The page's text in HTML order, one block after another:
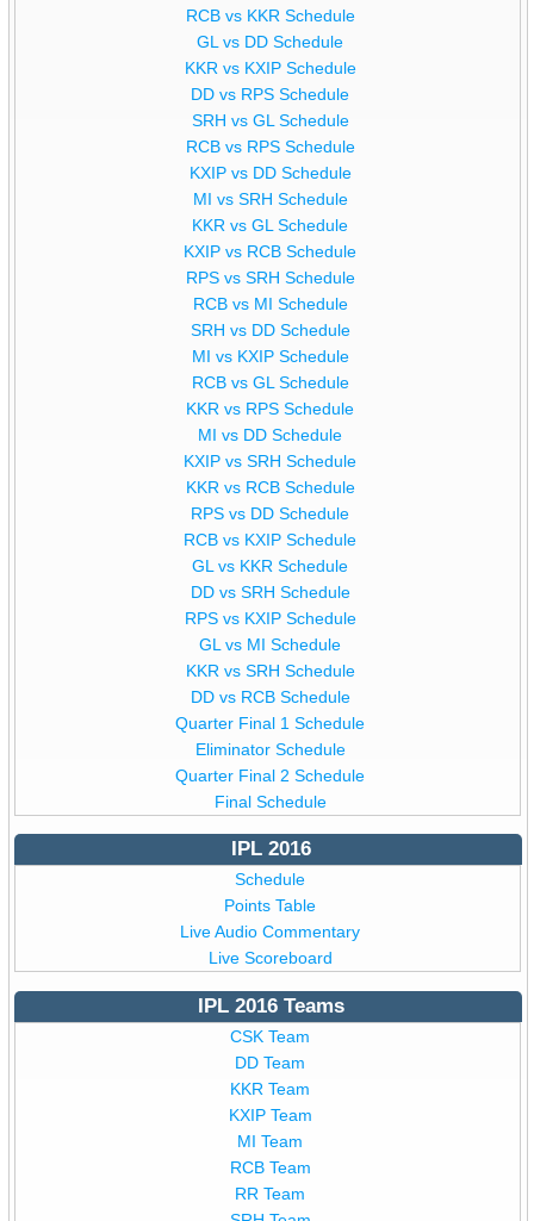
RCB vs KKR Schedule
GL vs DD Schedule
KKR vs KXIP Schedule
DD vs RPS Schedule
SRH vs GL Schedule
RCB vs RPS Schedule
KXIP vs DD Schedule
MI vs SRH Schedule
KKR vs GL Schedule
KXIP vs RCB Schedule
RPS vs SRH Schedule
RCB vs MI Schedule
SRH vs DD Schedule
MI vs KXIP Schedule
RCB vs GL Schedule
KKR vs RPS Schedule
MI vs DD Schedule
KXIP vs SRH Schedule
KKR vs RCB Schedule
RPS vs DD Schedule
RCB vs KXIP Schedule
GL vs KKR Schedule
DD vs SRH Schedule
RPS vs KXIP Schedule
GL vs MI Schedule
KKR vs SRH Schedule
DD vs RCB Schedule
Quarter Final 1 Schedule
Eliminator Schedule
Quarter Final 2 Schedule
Final Schedule
IPL 2016
Schedule
Points Table
Live Audio Commentary
Live Scoreboard
IPL 2016 Teams
CSK Team
DD Team
KKR Team
KXIP Team
MI Team
RCB Team
RR Team